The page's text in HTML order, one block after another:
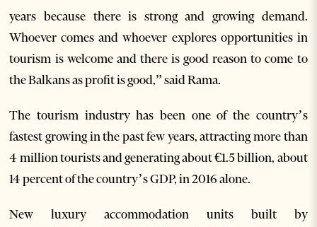
years because there is strong and growing demand.
Whoever comes and whoever explores opportunities in
tourism is welcome and there is good reason to come to
the Balkans as profit is good,” said Rama.
The tourism industry has been one of the country’s
fastest growing in the past few years, attracting more than
4 million tourists and generating about €1.5 billion, about
14 percent of the country’s GDP, in 2016 alone.
New luxury accommodation units built by